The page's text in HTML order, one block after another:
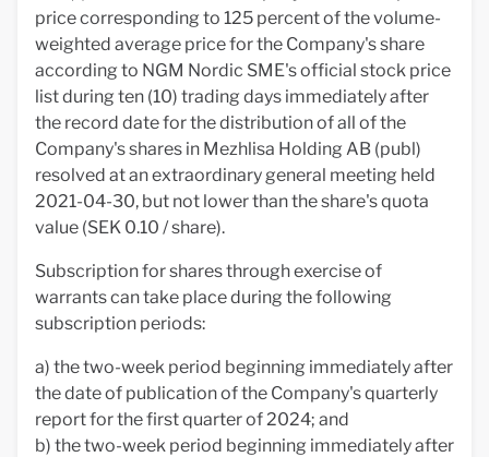
price corresponding to 125 percent of the volume-
weighted average price for the Company's share
according to NGM Nordic SME's official stock price
list during ten (10) trading days immediately after
the record date for the distribution of all of the
Company's shares in Mezhlisa Holding AB (publ)
resolved at an extraordinary general meeting held
2021-04-30, but not lower than the share's quota
value (SEK 0.10 / share).
Subscription for shares through exercise of
warrants can take place during the following
subscription periods:
a) the two-week period beginning immediately after
the date of publication of the Company's quarterly
report for the first quarter of 2024; and
b) the two-week period beginning immediately after